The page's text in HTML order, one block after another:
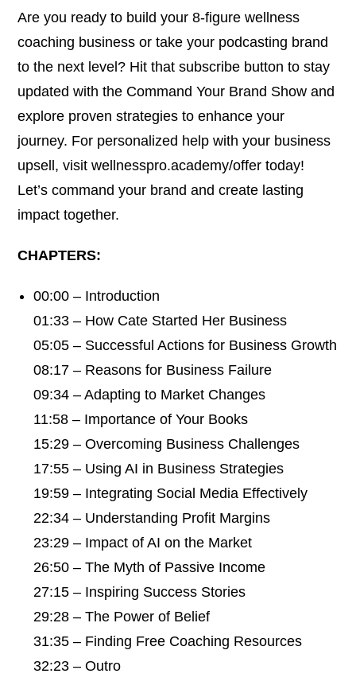
Are you ready to build your 8-figure wellness
coaching business or take your podcasting brand
to the next level? Hit that subscribe button to stay
updated with the Command Your Brand Show and
explore proven strategies to enhance your
journey. For personalized help with your business
upsell, visit wellnesspro.academy/offer today!
Let’s command your brand and create lasting
impact together.
CHAPTERS:
00:00 – Introduction
01:33 – How Cate Started Her Business
05:05 – Successful Actions for Business Growth
08:17 – Reasons for Business Failure
09:34 – Adapting to Market Changes
11:58 – Importance of Your Books
15:29 – Overcoming Business Challenges
17:55 – Using AI in Business Strategies
19:59 – Integrating Social Media Effectively
22:34 – Understanding Profit Margins
23:29 – Impact of AI on the Market
26:50 – The Myth of Passive Income
27:15 – Inspiring Success Stories
29:28 – The Power of Belief
31:35 – Finding Free Coaching Resources
32:23 – Outro